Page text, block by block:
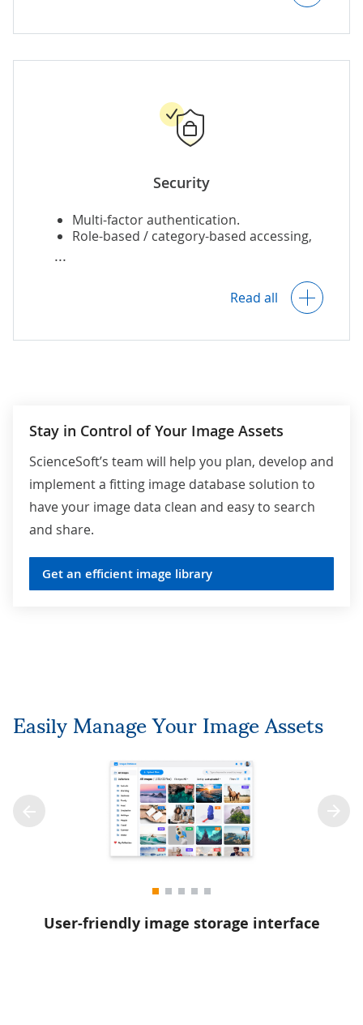
Security
Multi-factor authentication.
Role-based / category-based accessing,
Regulatory compliance (e.g., with HIPAA,
GDPR).
Read all
Stay in Control of Your Image Assets
ScienceSoft’s team will help you plan, develop and
implement a fitting image database solution to
have your image data clean and easy to search
and share.
Get an efficient image library
Easily Manage Your Image Assets
User-friendly image storage interface